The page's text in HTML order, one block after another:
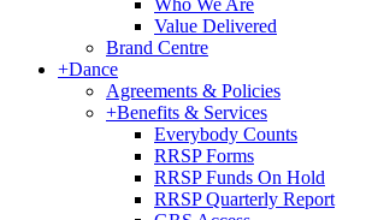
Who We Are
Value Delivered
Brand Centre
+Dance
Agreements & Policies
+Benefits & Services
Everybody Counts
RRSP Forms
RRSP Funds On Hold
RRSP Quarterly Report